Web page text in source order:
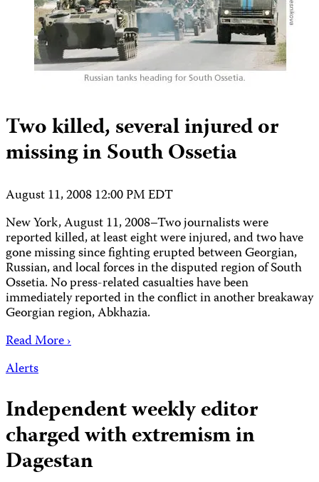
Two killed, several injured or
missing in South Ossetia
August 11, 2008 12:00 PM EDT
New York, August 11, 2008–Two journalists were
reported killed, at least eight were injured, and two have
gone missing since fighting erupted between Georgian,
Russian, and local forces in the disputed region of South
Ossetia. No press-related casualties have been
immediately reported in the conflict in another breakaway
Georgian region, Abkhazia.
Read More ›
Alerts
Independent weekly editor
charged with extremism in
Dagestan